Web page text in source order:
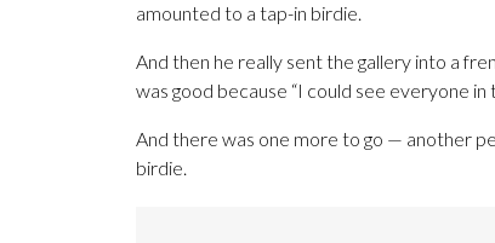
amounted to a tap-in birdie.
And then he really sent the gallery into a
was good because “I could see everyone
And there was one more to go — another
birdie.